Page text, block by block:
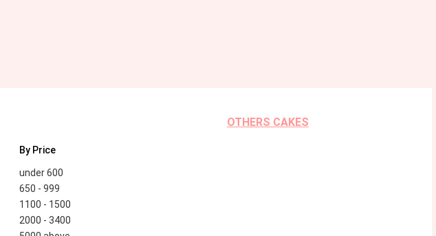
By Price
under 600
650 - 999
1100 - 1500
2000 - 3400
OTHERS CAKES